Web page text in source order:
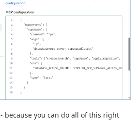
because you can do all of this right